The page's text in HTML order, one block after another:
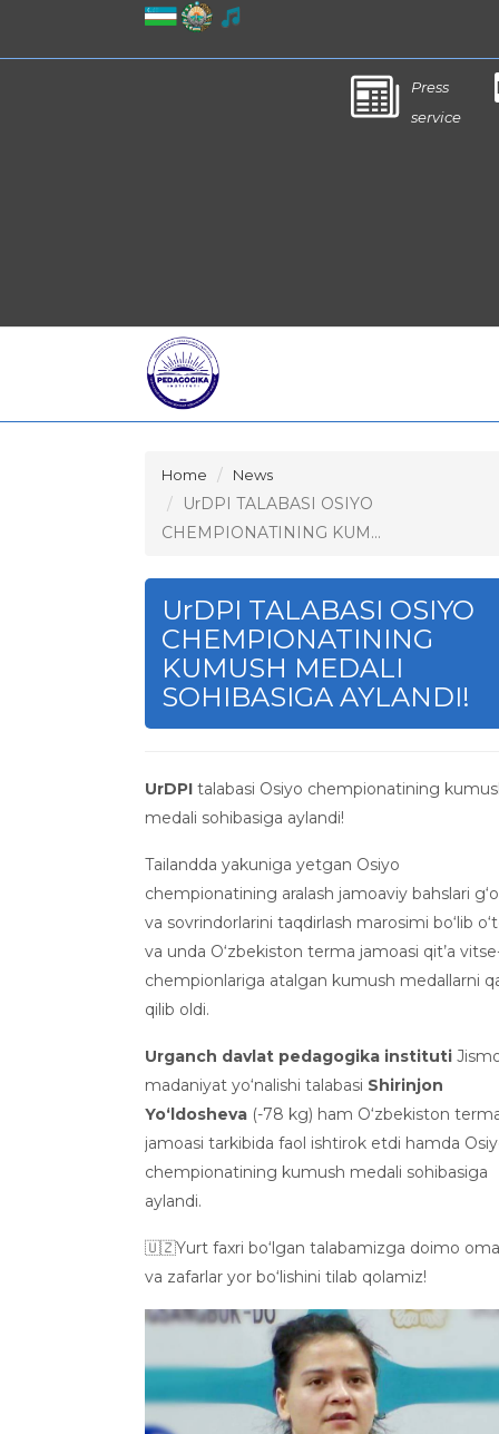
Press
service
Home News
UrDPI TALABASI OSIYO
CHEMPIONATINING KUM...
UrDPI TALABASI OSIYO
CHEMPIONATINING
KUMUSH MEDALI
SOHIBASIGA AYLANDI!
UrDPI talabasi Osiyo chempionatining
medali sohibasiga aylandi!
Tailandda yakuniga yetgan Osiyo
chempionatining aralash jamoaviy bahslari
va sovrindorlarini taqdirlash marosimi bo‘lib
va unda O‘zbekiston terma jamoasi qit’a
chempionlariga atalgan kumush medallarni
qilib oldi.
Urganch davlat pedagogika instituti
madaniyat yo‘nalishi talabasi Shirinjon
Yo‘ldosheva (-78 kg) ham O‘zbekiston
jamoasi tarkibida faol ishtirok etdi hamda
chempionatining kumush medali sohibasiga
aylandi.
🇺🇿Yurt faxri bo‘lgan talabamizga doimo
va zafarlar yor bo‘lishini tilab qolamiz!